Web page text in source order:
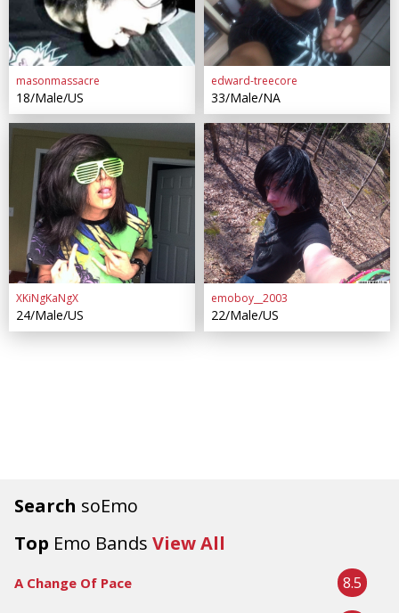
Search soEmo
Top Emo Bands View All
A Change Of Pace 8.5
masonmassacre
18/Male/US
edward-treecore
33/Male/NA
XKiNgKaNgX
24/Male/US
emoboy__2003
22/Male/US